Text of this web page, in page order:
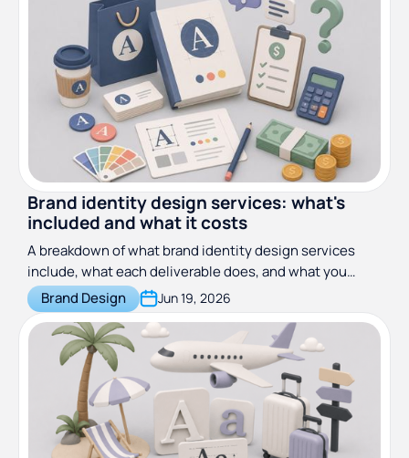
Brand identity design services: what's
included and what it costs
A breakdown of what brand identity design services
include, what each deliverable does, and what you
should expect to pay across freelancers, agencies, and
design subscriptions.
Brand Design Jun 19, 2026